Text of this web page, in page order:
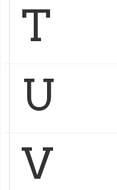
T
U
V